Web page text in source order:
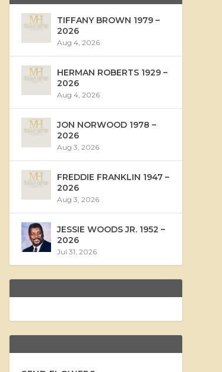
TIFFANY BROWN 1979 –
2026
Aug 4, 2026
HERMAN ROBERTS 1929 –
2026
Aug 4, 2026
JON NORWOOD 1978 –
2026
Aug 3, 2026
FREDDIE FRANKLIN 1947 –
2026
Aug 3, 2026
JESSIE WOODS JR. 1952 –
2026
Jul 31, 2026